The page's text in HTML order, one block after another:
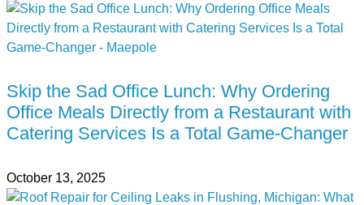
Skip the Sad Office Lunch: Why Ordering
Office Meals Directly from a Restaurant with
Catering Services Is a Total Game-Changer
October 13, 2025